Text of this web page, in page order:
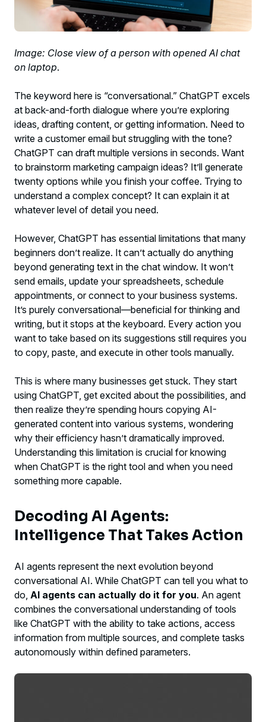
Image: Close view of a person with opened AI chat
on laptop.
The keyword here is “conversational.” ChatGPT excels
at back-and-forth dialogue where you’re exploring
ideas, drafting content, or getting information. Need to
write a customer email but struggling with the tone?
ChatGPT can draft multiple versions in seconds. Want
to brainstorm marketing campaign ideas? It’ll generate
twenty options while you finish your coffee. Trying to
understand a complex concept? It can explain it at
whatever level of detail you need.
However, ChatGPT has essential limitations that many
beginners don’t realize. It can’t actually do anything
beyond generating text in the chat window. It won’t
send emails, update your spreadsheets, schedule
appointments, or connect to your business systems.
It’s purely conversational—beneficial for thinking and
writing, but it stops at the keyboard. Every action you
want to take based on its suggestions still requires you
to copy, paste, and execute in other tools manually.
This is where many businesses get stuck. They start
using ChatGPT, get excited about the possibilities, and
then realize they’re spending hours copying AI-
generated content into various systems, wondering
why their efficiency hasn’t dramatically improved.
Understanding this limitation is crucial for knowing
when ChatGPT is the right tool and when you need
something more capable.
Decoding AI Agents:
Intelligence That Takes Action
AI agents represent the next evolution beyond
conversational AI. While ChatGPT can tell you what to
do, AI agents can actually do it for you. An agent
combines the conversational understanding of tools
like ChatGPT with the ability to take actions, access
information from multiple sources, and complete tasks
autonomously within defined parameters.